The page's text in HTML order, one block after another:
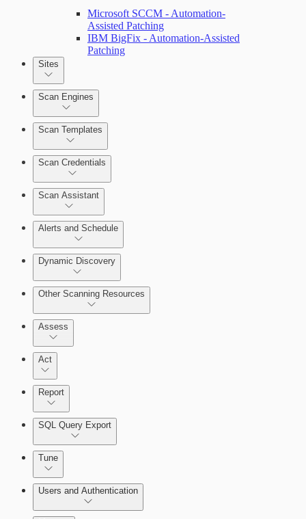
Dashboards
Cards
Ticketing Integration for Remediation
Projects
Custom Policy Builder
Goals and SLAs
Query Builder
Cloud Reporting
Microsoft SCCM - Automation-
Assisted Patching
IBM BigFix - Automation-Assisted
Patching
Sites
Scan Engines
Scan Templates
Scan Credentials
Scan Assistant
Alerts and Schedule
Dynamic Discovery
Other Scanning Resources
Enabling Remote Registry Activation
Assess
Act
Report
SQL Query Export
Tune
Users and Authentication